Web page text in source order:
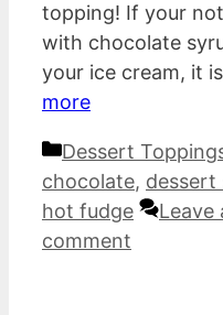
topping! If your
with chocolate
your ice cream, it
more
Categories
Dessert
chocolate, dessert
hot fudge
Leave
comment